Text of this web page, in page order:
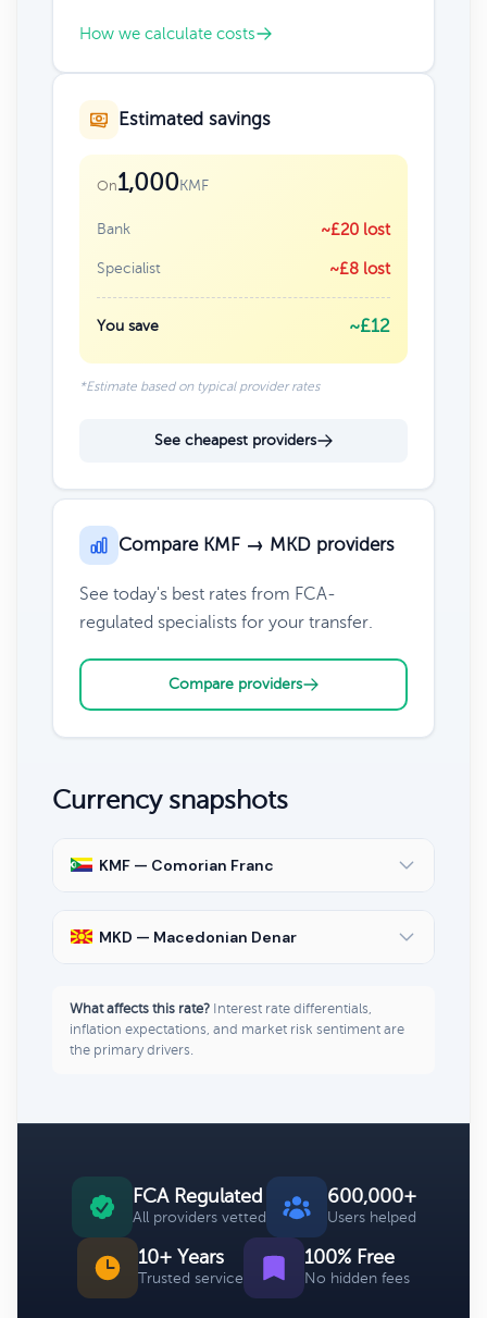
How we calculate costs
Estimated savings
On1,000KMF
Bank ~£20 lost
Specialist ~£8 lost
You save ~£12
*Estimate based on typical provider rates
See cheapest providers
Compare KMF → MKD providers
See today's best rates from FCA-
regulated specialists for your transfer.
Compare providers
Currency snapshots
KMF — Comorian Franc
MKD — Macedonian Denar
What affects this rate? Interest rate differentials,
inflation expectations, and market risk sentiment are
the primary drivers.
FCA Regulated
All providers vetted
600,000+
Users helped
10+ Years
Trusted service
100% Free
No hidden fees